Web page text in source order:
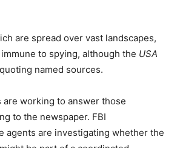
are spread over vast landscapes,
to spying, although the USA
named sources.
are working to answer those
to the newspaper. FBI
agents are investigating whether the